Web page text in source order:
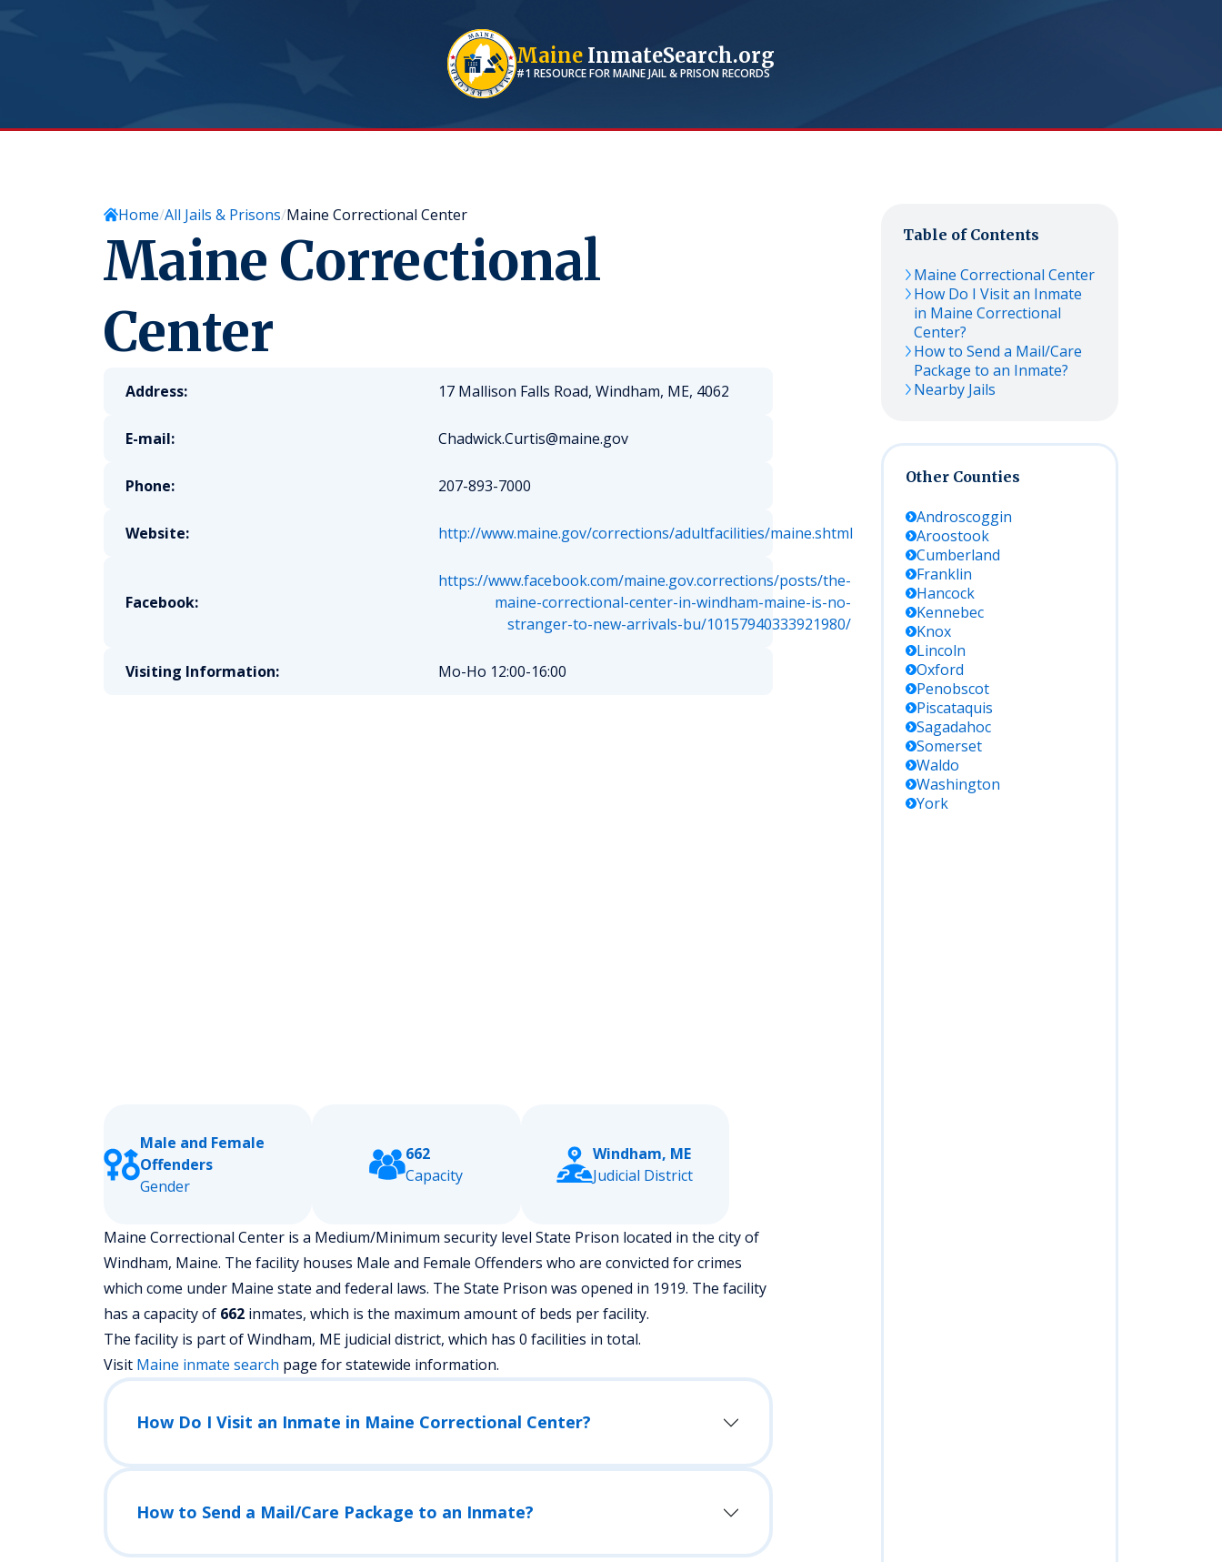
Maine InmateSearch.org
#1 RESOURCE FORMAINEJAIL & PRISON RECORDS
Home All Jails & Prisons Maine Correctional Center
Maine Correctional
Center
Address: 17 Mallison Falls Road, Windham, ME, 4062
E-mail: Chadwick.Curtis@maine.gov
Phone: 207-893-7000
Website: http://www.maine.gov/corrections/adultfacilities/maine.shtml
Facebook:
https://www.facebook.com/maine.gov.corrections/posts/the-
maine-correctional-center-in-windham-maine-is-no-
stranger-to-new-arrivals-bu/10157940333921980/
Visiting Information: Mo-Ho 12:00-16:00
Male and Female
Offenders
Gender
662
Capacity
Windham, ME
Judicial District
Maine Correctional Center is a Medium/Minimum security level State Prison located in the city of
Windham, Maine. The facility houses Male and Female Offenders who are convicted for crimes
which come under Maine state and federal laws. The State Prison was opened in 1919. The facility
has a capacity of 662 inmates, which is the maximum amount of beds per facility.
The facility is part of Windham, ME judicial district, which has 0 facilities in total.
Visit Maine inmate search page for statewide information.
How Do I Visit an Inmate in Maine Correctional Center?
How to Send a Mail/Care Package to an Inmate?
Table of Contents
Maine Correctional Center
How Do I Visit an Inmate
in Maine Correctional
Center?
How to Send a Mail/Care
Package to an Inmate?
Nearby Jails
Other Counties
Androscoggin
Aroostook
Cumberland
Franklin
Hancock
Kennebec
Knox
Lincoln
Oxford
Penobscot
Piscataquis
Sagadahoc
Somerset
Waldo
Washington
York